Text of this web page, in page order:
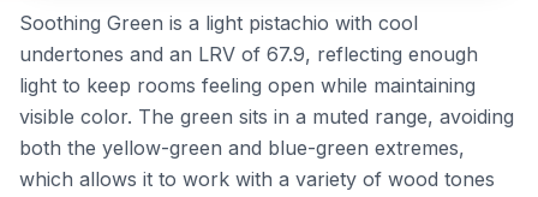
Soothing Green is a light pistachio with cool
undertones and an LRV of 67.9, reflecting enough
light to keep rooms feeling open while maintaining
visible color. The green sits in a muted range, avoiding
both the yellow-green and blue-green extremes,
which allows it to work with a variety of wood tones